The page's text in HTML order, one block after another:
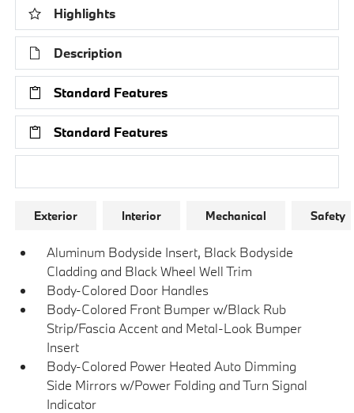
Highlights
Description
Standard Features
Standard Features
Exterior Interior Mechanical Safety
Aluminum Bodyside Insert, Black Bodyside
Cladding and Black Wheel Well Trim
Body-Colored Door Handles
Body-Colored Front Bumper w/Black Rub
Strip/Fascia Accent and Metal-Look Bumper
Insert
Body-Colored Power Heated Auto Dimming
Side Mirrors w/Power Folding and Turn Signal
Indicator